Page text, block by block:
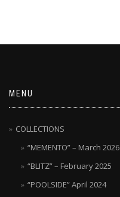
MENU
COLLECTIONS
“MEMENTO” – March 2026
“BLITZ” – February 2025
“POOLSIDE” April 2024